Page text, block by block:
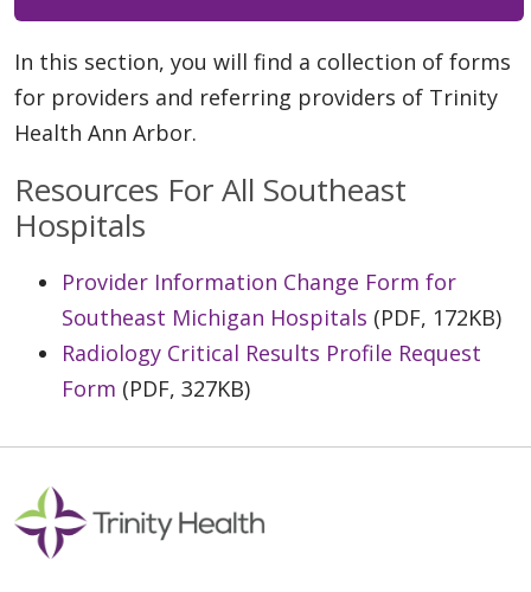
In this section, you will find a collection of forms
for providers and referring providers of Trinity
Health Ann Arbor.
Resources For All Southeast
Hospitals
Provider Information Change Form for
Southeast Michigan Hospitals (PDF, 172KB)
Radiology Critical Results Profile Request
Form (PDF, 327KB)